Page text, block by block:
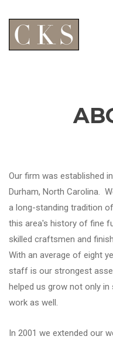
Our firm was established
Durham, North Carolina.
a long-standing tradition
this area's history of fine
skilled craftsmen and
With an average of eight
staff is our strongest
helped us grow not only
work as well.
In 2001 we extended our